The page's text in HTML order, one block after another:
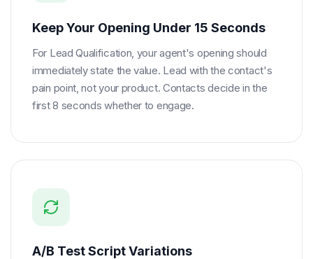
Keep Your Opening Under 15 Seconds
For Lead Qualification, your agent's opening should
immediately state the value. Lead with the contact's
pain point, not your product. Contacts decide in the
first 8 seconds whether to engage.
A/B Test Script Variations